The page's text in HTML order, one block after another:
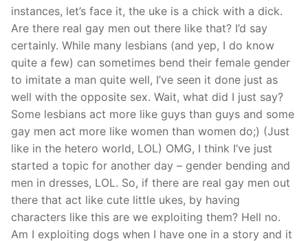
instances, let’s face it, the uke is a chick with a dick.
Are there real gay men out there like that? I’d say
certainly. While many lesbians (and yep, I do know
quite a few) can sometimes bend their female gender
to imitate a man quite well, I’ve seen it done just as
well with the opposite sex. Wait, what did I just say?
Some lesbians act more like guys than guys and some
gay men act more like women than women do;) (Just
like in the hetero world, LOL) OMG, I think I’ve just
started a topic for another day – gender bending and
men in dresses, LOL. So, if there are real gay men out
there that act like cute little ukes, by having
characters like this are we exploiting them? Hell no.
Am I exploiting dogs when I have one in a story and it